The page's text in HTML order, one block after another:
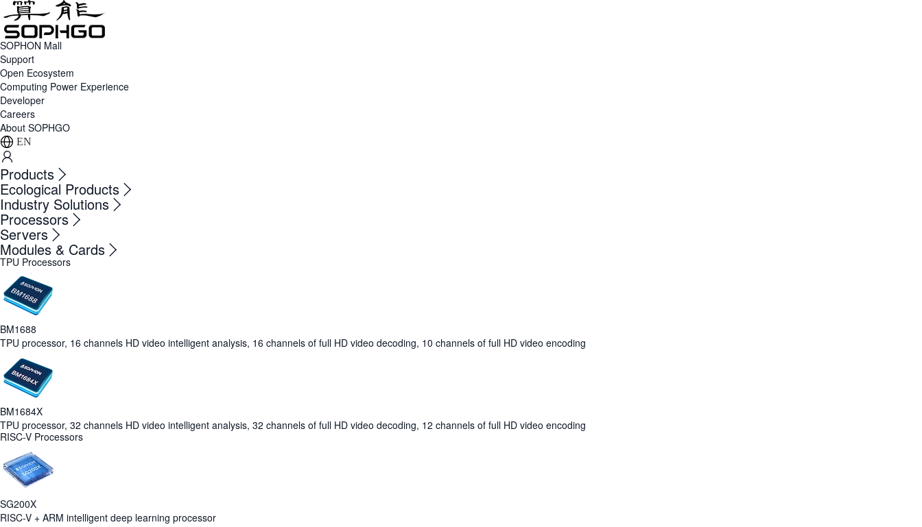
SOPHON Mall
Support
Open Ecosystem
Computing Power Experience
Developer
Careers
About SOPHGO
EN
Products
Ecological Products
Industry Solutions
Processors
Servers
Modules & Cards
TPU Processors
BM1688
TPU processor, 16 channels HD video intelligent analysis, 16 channels of full HD video decoding, 10 channels of full HD video encoding
BM1684X
TPU processor, 32 channels HD video intelligent analysis, 32 channels of full HD video decoding, 12 channels of full HD video encoding
RISC-V Processors
SG200X
RISC-V + ARM intelligent deep learning processor